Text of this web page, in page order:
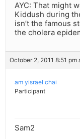
AYC: That might
Kiddush during
isn’t the famous
the cholera
October 2, 2011 8:51 pm
am yisrael chai
Participant
Sam2